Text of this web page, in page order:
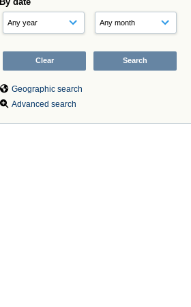
Geographic search
Advanced search